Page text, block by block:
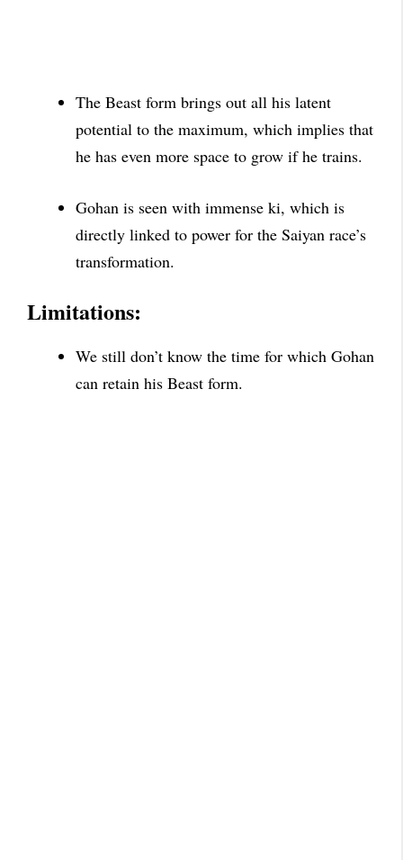
The Beast form brings out all his latent
potential to the maximum, which implies that
he has even more space to grow if he trains.
Gohan is seen with immense ki, which is
directly linked to power for the Saiyan race’s
transformation.
Limitations:
We still don’t know the time for which Gohan
can retain his Beast form.